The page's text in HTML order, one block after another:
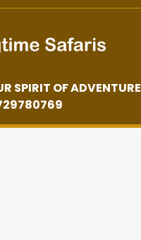
SPIRIT OF ADVENTURE